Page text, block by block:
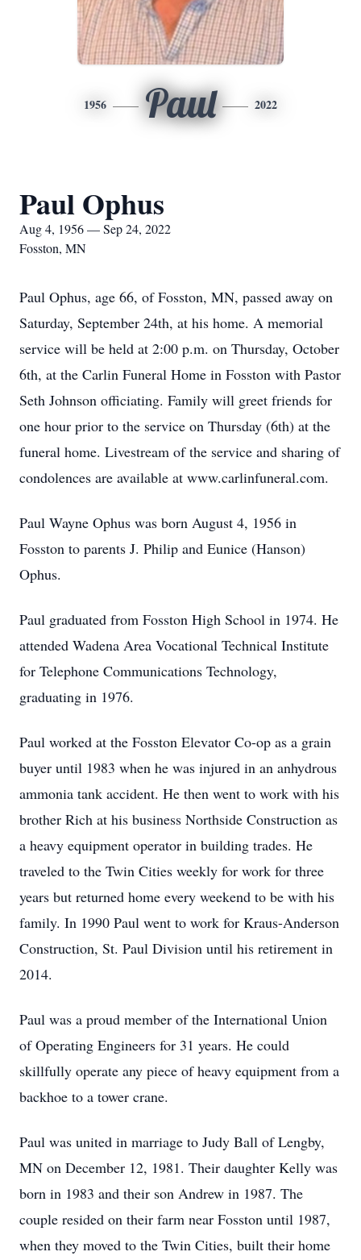
1956 Paul 2022
Paul Ophus
Aug 4, 1956 — Sep 24, 2022
Fosston, MN
Paul Ophus, age 66, of Fosston, MN, passed away on
Saturday, September 24th, at his home. A memorial
service will be held at 2:00 p.m. on Thursday, October
6th, at the Carlin Funeral Home in Fosston with Pastor
Seth Johnson officiating. Family will greet friends for
one hour prior to the service on Thursday (6th) at the
funeral home. Livestream of the service and sharing of
condolences are available at www.carlinfuneral.com.
Paul Wayne Ophus was born August 4, 1956 in
Fosston to parents J. Philip and Eunice (Hanson)
Ophus.
Paul graduated from Fosston High School in 1974. He
attended Wadena Area Vocational Technical Institute
for Telephone Communications Technology,
graduating in 1976.
Paul worked at the Fosston Elevator Co-op as a grain
buyer until 1983 when he was injured in an anhydrous
ammonia tank accident. He then went to work with his
brother Rich at his business Northside Construction as
a heavy equipment operator in building trades. He
traveled to the Twin Cities weekly for work for three
years but returned home every weekend to be with his
family. In 1990 Paul went to work for Kraus-Anderson
Construction, St. Paul Division until his retirement in
2014.
Paul was a proud member of the International Union
of Operating Engineers for 31 years. He could
skillfully operate any piece of heavy equipment from a
backhoe to a tower crane.
Paul was united in marriage to Judy Ball of Lengby,
MN on December 12, 1981. Their daughter Kelly was
born in 1983 and their son Andrew in 1987. The
couple resided on their farm near Fosston until 1987,
when they moved to the Twin Cities, built their home